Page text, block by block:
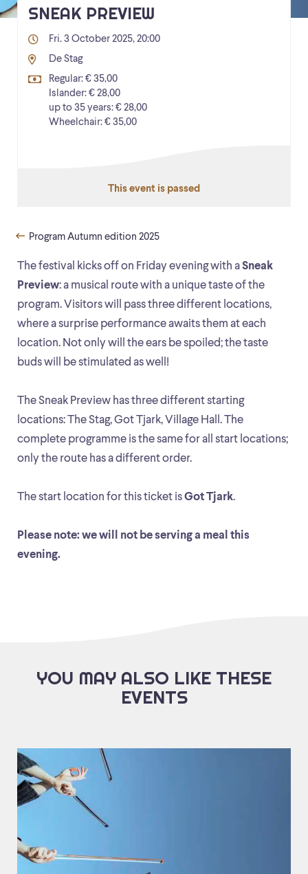
The festival kicks off on Friday evening with aSneak
Preview: a musical route with a unique taste of the
program. Visitors will pass three different locations,
where a surprise performance awaits them at each
location. Not only will the ears be spoiled; the taste
buds will be stimulated as well!
The Sneak Preview has three different starting
locations: The Stag, Got Tjark, Village Hall. The
complete programme is the same for all start locations;
only the route has a different order.
The start location for this ticket isGot Tjark.
Please note: we will not be serving a meal this
evening.
SNEAK PREVIEW
Fri. 3 October 2025, 20:00
De Stag
Regular: € 35,00
Islander: € 28,00
up to 35 years: € 28,00
Wheelchair: € 35,00
This event is passed
Program Autumn edition 2025
YOU MAY ALSO LIKE THESE
EVENTS